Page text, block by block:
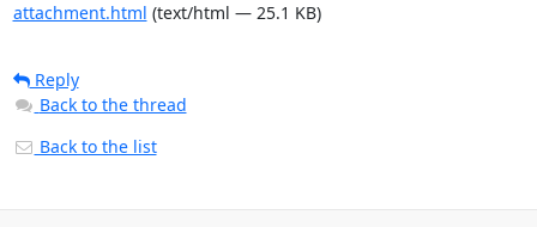
attachment.html (text/html — 25.1 KB)
Reply
Back to the thread
Back to the list